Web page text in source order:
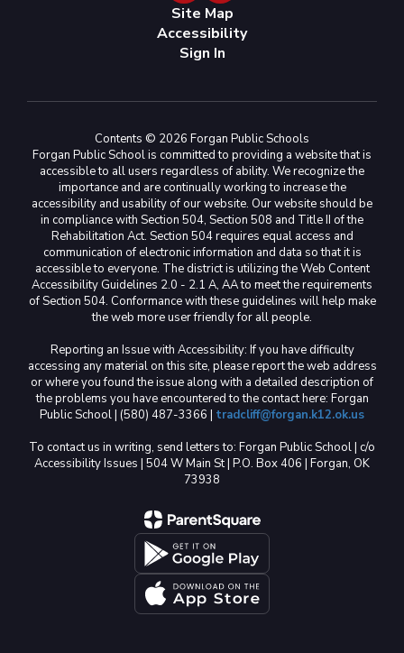
Site Map
Accessibility
Sign In
Contents © 2026 Forgan Public Schools
Forgan Public School is committed to providing a website that is
accessible to all users regardless of ability. We recognize the
importance and are continually working to increase the
accessibility and usability of our website. Our website should be
in compliance with Section 504, Section 508 and Title II of the
Rehabilitation Act. Section 504 requires equal access and
communication of electronic information and data so that it is
accessible to everyone. The district is utilizing the Web Content
Accessibility Guidelines 2.0 - 2.1 A, AA to meet the requirements
of Section 504. Conformance with these guidelines will help make
the web more user friendly for all people.
Reporting an Issue with Accessibility: If you have difficulty
accessing any material on this site, please report the web address
or where you found the issue along with a detailed description of
the problems you have encountered to the contact here: Forgan
Public School | (580) 487-3366 | tradcliff@forgan.k12.ok.us
To contact us in writing, send letters to: Forgan Public School | c/o
Accessibility Issues | 504 W Main St | P.O. Box 406 | Forgan, OK
73938